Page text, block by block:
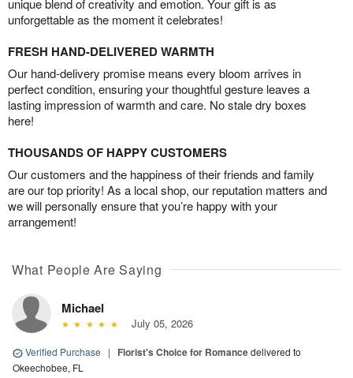
unique blend of creativity and emotion. Your gift is as
unforgettable as the moment it celebrates!
FRESH HAND-DELIVERED WARMTH
Our hand-delivery promise means every bloom arrives in
perfect condition, ensuring your thoughtful gesture leaves a
lasting impression of warmth and care. No stale dry boxes
here!
THOUSANDS OF HAPPY CUSTOMERS
Our customers and the happiness of their friends and family
are our top priority! As a local shop, our reputation matters and
we will personally ensure that you’re happy with your
arrangement!
What People Are Saying
Michael
July 05, 2026
Verified Purchase | Florist's Choice for Romancedelivered to
Okeechobee, FL